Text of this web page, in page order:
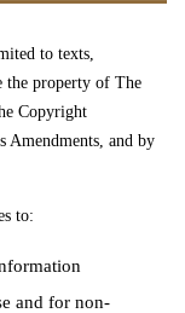
to texts,
the property of The
Copyright
Amendments, and by
to:
and for non-